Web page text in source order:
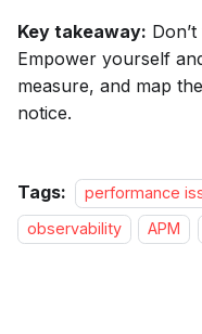
Key takeaway:
Empower yourself
measure, and map
notice.
Tags: performance
observability
APM